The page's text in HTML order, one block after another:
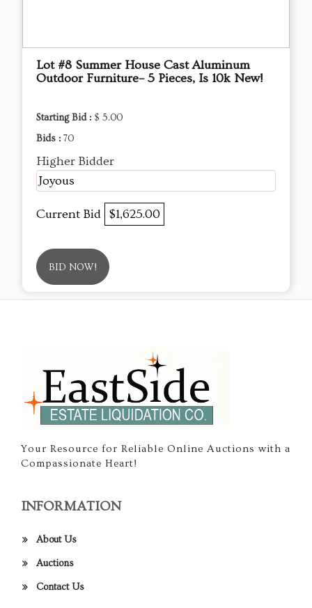
Lot #8 Summer House Cast Aluminum
Outdoor Furniture– 5 Pieces, Is 10k New!
Starting Bid : $ 5.00
Bids : 70
Higher Bidder
Joyous
Current Bid $1,625.00
BID NOW!
Your Resource for Reliable Online Auctions with a
Compassionate Heart!
INFORMATION
About Us
Auctions
Contact Us